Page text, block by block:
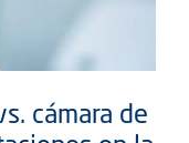
cámara de